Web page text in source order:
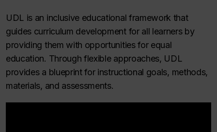
UDL is an inclusive educational framework that
guides curriculum development for all learners by
providing them with opportunities for equal
education. Through flexible approaches, UDL
provides a blueprint for instructional goals, methods,
materials, and assessments.